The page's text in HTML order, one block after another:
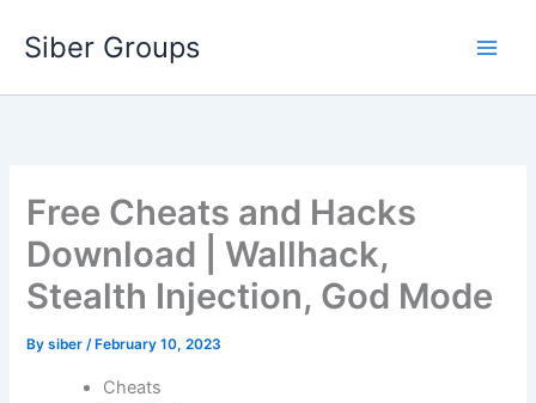
Siber Groups
Free Cheats and Hacks
Download | Wallhack,
Stealth Injection, God Mode
Bysiber/ February 10, 2023
Cheats